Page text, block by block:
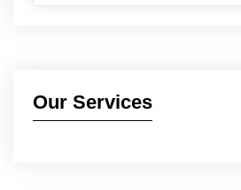
Our Services